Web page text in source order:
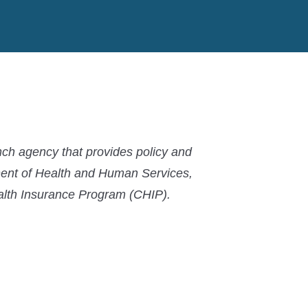
agency that provides policy and
of Health and Human Services,
Insurance Program (CHIP).